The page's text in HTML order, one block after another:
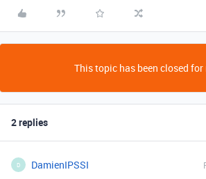
This topic has been closed for
2 replies
D DamienIPSSI